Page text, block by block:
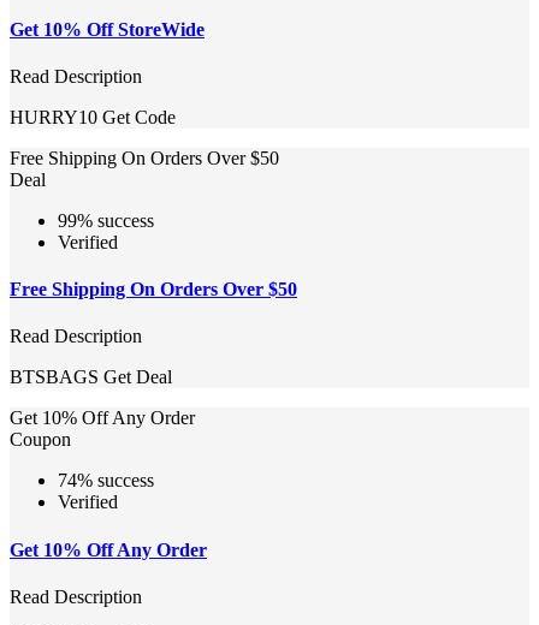
Get 10% Off StoreWide
Read Description
HURRY10 Get Code
Free Shipping On Orders Over $50
Deal
99% success
Verified
Free Shipping On Orders Over $50
Read Description
BTSBAGS Get Deal
Get 10% Off Any Order
Coupon
74% success
Verified
Get 10% Off Any Order
Read Description